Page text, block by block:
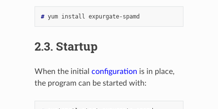
# yum install
2.3. Startup
When the initial configuration is in place,
the program can be started with: